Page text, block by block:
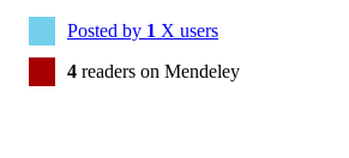
Posted by 1 X users
4 readers on Mendeley